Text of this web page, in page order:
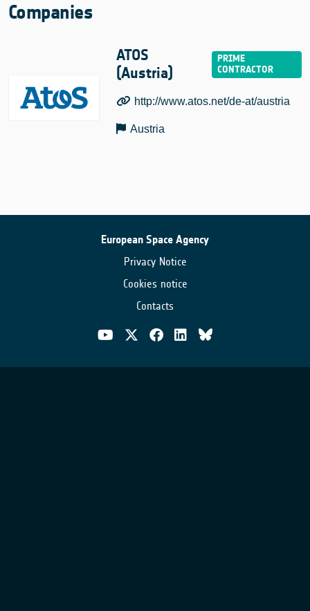
Companies
ATOS
(Austria)
http://www.atos.net/de-at/austria
Austria
European Space Agency
Privacy Notice
Cookies notice
Contacts